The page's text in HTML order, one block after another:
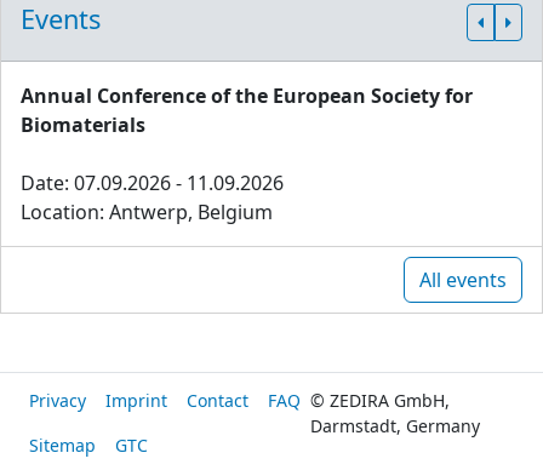
Events
Annual Conference of the European Society for
Biomaterials
Date: 07.09.2026 - 11.09.2026
Location: Antwerp, Belgium
All events
Privacy Imprint Contact
FAQ
Sitemap
GTC
© ZEDIRA GmbH,
Darmstadt, Germany